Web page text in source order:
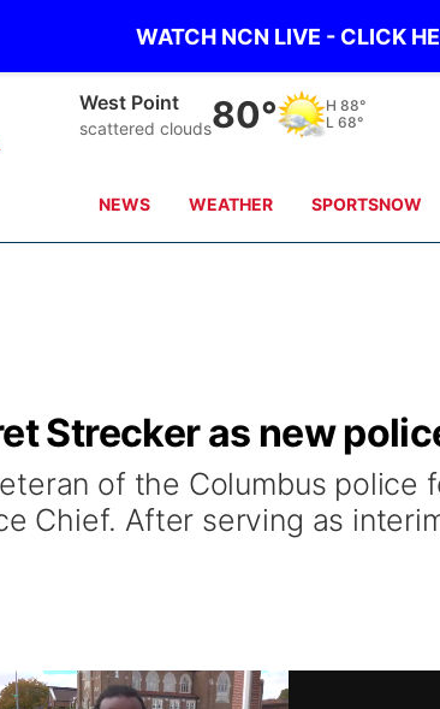
WATCH NCN LIVE - CLICK
West Point
scattered clouds80° H 88°
L 68°
NEWS WEATHER SPORTSNOW
Strecker as new
of the Columbus police
Chief. After serving as